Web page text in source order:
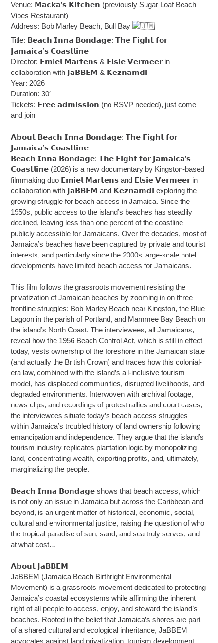
Venue: 𝗠𝗮𝗰𝗸𝗮’𝘀 𝗞𝗶𝘁𝗰𝗵𝗲𝗻 (previously Sugar Loaf Beach
Vibes Restaurant)
Address: Bob Marley Beach, Bull Bay
Title: 𝗕𝗲𝗮𝗰𝗵 𝗜𝗻𝗻𝗮 𝗕𝗼𝗻𝗱𝗮𝗴𝗲: 𝗧𝗵𝗲 𝗙𝗶𝗴𝗵𝘁 𝗳𝗼𝗿
𝗝𝗮𝗺𝗮𝗶𝗰𝗮’𝘀 𝗖𝗼𝗮𝘀𝘁𝗹𝗶𝗻𝗲
Director: 𝗘𝗺𝗶𝗲𝗹 𝗠𝗮𝗿𝘁𝗲𝗻𝘀 & 𝗘𝗹𝘀𝗶𝗲 𝗩𝗲𝗿𝗺𝗲𝗲𝗿 in
collaboration with 𝗝𝗮𝗕𝗕𝗘𝗠 & 𝗞𝗲𝘇𝗻𝗮𝗺𝗱𝗶
Year: 2026
Duration: 30′
Tickets: 𝗙𝗿𝗲𝗲 𝗮𝗱𝗺𝗶𝘀𝘀𝗶𝗼𝗻 (no RSVP needed), just come
and join!
𝗔𝗯𝗼𝘂𝘁 𝗕𝗲𝗮𝗰𝗵 𝗜𝗻𝗻𝗮 𝗕𝗼𝗻𝗱𝗮𝗴𝗲: 𝗧𝗵𝗲 𝗙𝗶𝗴𝗵𝘁 𝗳𝗼𝗿
𝗝𝗮𝗺𝗮𝗶𝗰𝗮’𝘀 𝗖𝗼𝗮𝘀𝘁𝗹𝗶𝗻𝗲
𝗕𝗲𝗮𝗰𝗵 𝗜𝗻𝗻𝗮 𝗕𝗼𝗻𝗱𝗮𝗴𝗲: 𝗧𝗵𝗲 𝗙𝗶𝗴𝗵𝘁 𝗳𝗼𝗿 𝗝𝗮𝗺𝗮𝗶𝗰𝗮’𝘀
𝗖𝗼𝗮𝘀𝘁𝗹𝗶𝗻𝗲 (2026) is a new documentary by Kingston-based
filmmaking duo 𝗘𝗺𝗶𝗲𝗹 𝗠𝗮𝗿𝘁𝗲𝗻𝘀 and 𝗘𝗹𝘀𝗶𝗲 𝗩𝗲𝗿𝗺𝗲𝗲𝗿 in
collaboration with 𝗝𝗮𝗕𝗕𝗘𝗠 and 𝗞𝗲𝘇𝗻𝗮𝗺𝗱𝗶 exploring the
growing struggle for beach access in Jamaica. Since the
1950s, public access to the island’s beaches has steadily
declined, leaving less than one percent of the coastline
publicly accessible for Jamaicans. Over the decades, most of
Jamaica’s beaches have been captured by private and tourist
interests, and particularly since the 2000s large-scale hotel
developments have limited beach access for Jamaicans.
This film follows the grassroots movement resisting the
privatization of Jamaican beaches by zooming in on three
frontline struggles: Bob Marley Beach near Kingston, the Blue
Lagoon in the parish of Portland, and Mammee Bay Beach on
the island’s North Coast. The interviewees, all Jamaicans,
reveal how the 1956 Beach Control Act, which is still in effect
today, vests ownership of the foreshore in the Jamaican state
(and actually the British Crown) and traces how this colonial-
era law, combined with the island’s all-inclusive tourism
model, has displaced communities, disrupted livelihoods, and
degraded environments. Interwoven with archival footage,
news clips, and recordings of protest rallies and court cases,
the interviewees situate today’s beach access struggles
within Jamaica’s troubled history of land ownership following
emancipation and independence. They argue that the island’s
tourism industry replicates plantation logic by monopolizing
land, concentrating wealth, exporting profits, and, ultimately,
marginalizing the people.
𝗕𝗲𝗮𝗰𝗵 𝗜𝗻𝗻𝗮 𝗕𝗼𝗻𝗱𝗮𝗴𝗲 shows that beach access, which
is not only an issue in Jamaica but across the Caribbean and
beyond, is an urgent matter of historical, economic, social,
cultural and environmental justice, raising the question of who
the tropical paradise of sun, sand, and sea truly serves, and
at what cost…
𝗔𝗯𝗼𝘂𝘁 𝗝𝗮𝗕𝗕𝗘𝗠
JaBBEM (Jamaica Beach Birthright Environmental
Movement) is a grassroots movement dedicated to protecting
Jamaica’s coastal ecosystems while affirming the inherent
right of all people to access, enjoy, and steward the island’s
beaches. Rooted in the belief that Jamaica’s shores are part
of a shared cultural and ecological inheritance, JaBBEM
advocates against land privatization, tourism development,